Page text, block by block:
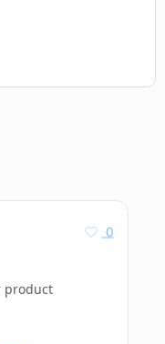
0
product